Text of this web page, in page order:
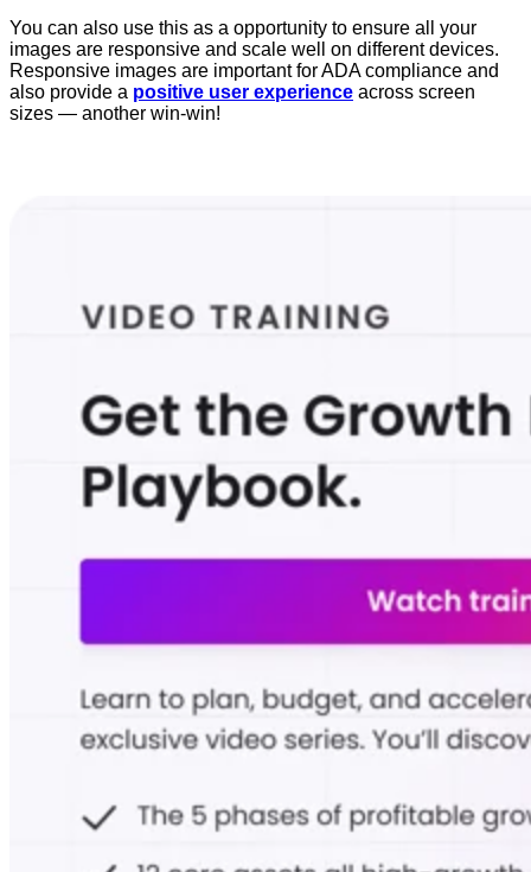
You can also use this as a opportunity to ensure all your
images are responsive and scale well on different devices.
Responsive images are important for ADA compliance and
also provide a positive user experience across screen
sizes — another win-win!